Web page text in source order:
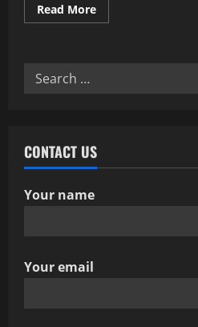
Read MoreRead
more
Search
CONTACT US
Your name
Your email